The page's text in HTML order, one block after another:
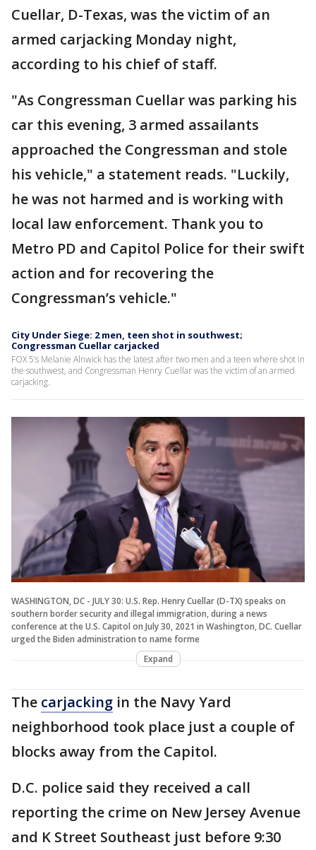
Cuellar, D-Texas, was the victim of an
armed carjacking Monday night,
according to his chief of staff.
"As Congressman Cuellar was parking his
car this evening, 3 armed assailants
approached the Congressman and stole
his vehicle," a statement reads. "Luckily,
he was not harmed and is working with
local law enforcement. Thank you to
Metro PD and Capitol Police for their swift
action and for recovering the
Congressman’s vehicle."
City Under Siege: 2 men, teen shot in southwest;
Congressman Cuellar carjacked
FOX 5’s Melanie Alnwick has the latest after two men and a teen where shot in
the southwest, and Congressman Henry Cuellar was the victim of an armed
carjacking.
WASHINGTON, DC - JULY 30: U.S. Rep. Henry Cuellar (D-TX) speaks on
southern border security and illegal immigration, during a news
conference at the U.S. Capitol on July 30, 2021 in Washington, DC. Cuellar
urged the Biden administration to name forme
Expand
The carjacking in the Navy Yard
neighborhood took place just a couple of
blocks away from the Capitol.
D.C. police said they received a call
reporting the crime on New Jersey Avenue
and K Street Southeast just before 9:30